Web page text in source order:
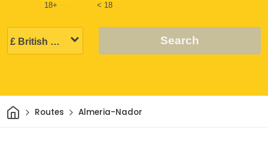
18+ < 18
Search
HomeRoutes Almeria-Nador